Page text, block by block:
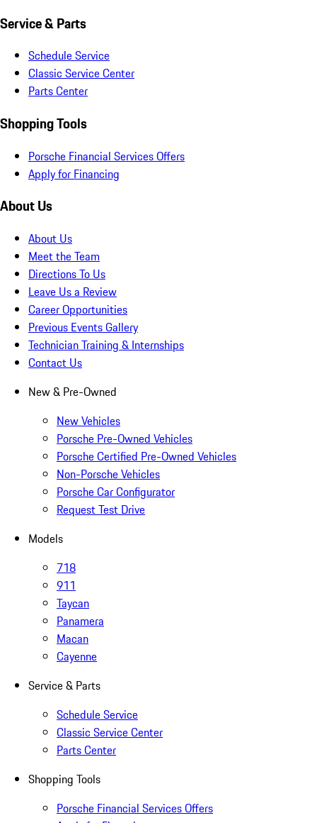
Service & Parts
Schedule Service
Classic Service Center
Parts Center
Shopping Tools
Porsche Financial Services Offers
Apply for Financing
About Us
About Us
Meet the Team
Directions To Us
Leave Us a Review
Career Opportunities
Previous Events Gallery
Technician Training & Internships
Contact Us
New & Pre-Owned
New Vehicles
Porsche Pre-Owned Vehicles
Porsche Certified Pre-Owned Vehicles
Non-Porsche Vehicles
Porsche Car Configurator
Request Test Drive
Models
718
911
Taycan
Panamera
Macan
Cayenne
Service & Parts
Schedule Service
Classic Service Center
Parts Center
Shopping Tools
Porsche Financial Services Offers